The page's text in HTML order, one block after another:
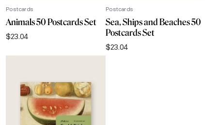
Postcards
Animals 50 Postcards Set
$23.04
Postcards
Sea, Ships and Beaches 50
Postcards Set
$23.04